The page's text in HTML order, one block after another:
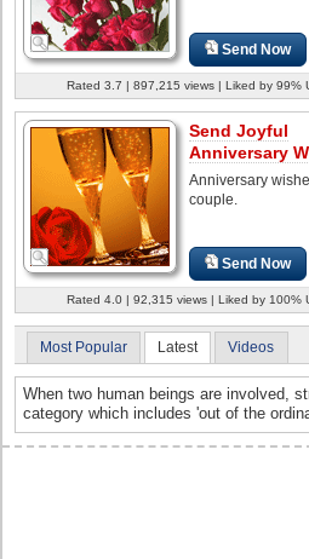
Send Now
Rated 3.7 | 897,215 views | Liked by 99%
Send Joyful
Anniversary
Anniversary
couple.
Send Now
Rated 4.0 | 92,315 views | Liked by 100%
Most Popular Latest Videos
When two human beings are involved,
category which includes 'out of the